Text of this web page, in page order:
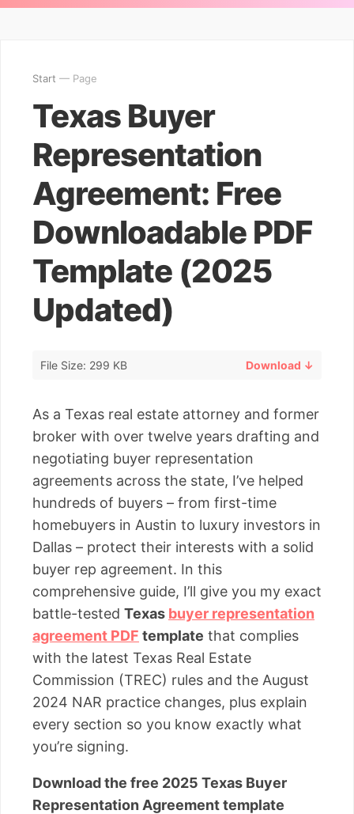
Start — Page
Texas Buyer
Representation
Agreement: Free
Downloadable PDF
Template (2025
Updated)
File Size: 299 KB Download ↓
As a Texas real estate attorney and former
broker with over twelve years drafting and
negotiating buyer representation
agreements across the state, I’ve helped
hundreds of buyers – from first-time
homebuyers in Austin to luxury investors in
Dallas – protect their interests with a solid
buyer rep agreement. In this
comprehensive guide, I’ll give you my exact
battle-tested Texas buyer representation
agreement PDF template that complies
with the latest Texas Real Estate
Commission (TREC) rules and the August
2024 NAR practice changes, plus explain
every section so you know exactly what
you’re signing.
Download the free 2025 Texas Buyer
Representation Agreement template